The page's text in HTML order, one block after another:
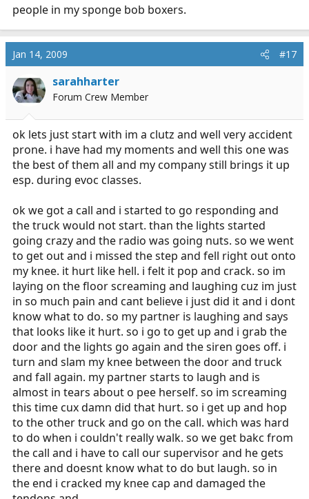
people in my sponge bob boxers.
Jan 14, 2009 #17
sarahharter
Forum Crew Member
ok lets just start with im a clutz and well very accident
prone. i have had my moments and well this one was
the best of them all and my company still brings it up
esp. during evoc classes.
ok we got a call and i started to go responding and
the truck would not start. than the lights started
going crazy and the radio was going nuts. so we went
to get out and i missed the step and fell right out onto
my knee. it hurt like hell. i felt it pop and crack. so im
laying on the floor screaming and laughing cuz im just
in so much pain and cant believe i just did it and i dont
know what to do. so my partner is laughing and says
that looks like it hurt. so i go to get up and i grab the
door and the lights go again and the siren goes off. i
turn and slam my knee between the door and truck
and fall again. my partner starts to laugh and is
almost in tears about o pee herself. so im screaming
this time cux damn did that hurt. so i get up and hop
to the other truck and go on the call. which was hard
to do when i couldn't really walk. so we get bakc from
the call and i have to call our supervisor and he gets
there and doesnt know what to do but laugh. so in
the end i cracked my knee cap and damaged the